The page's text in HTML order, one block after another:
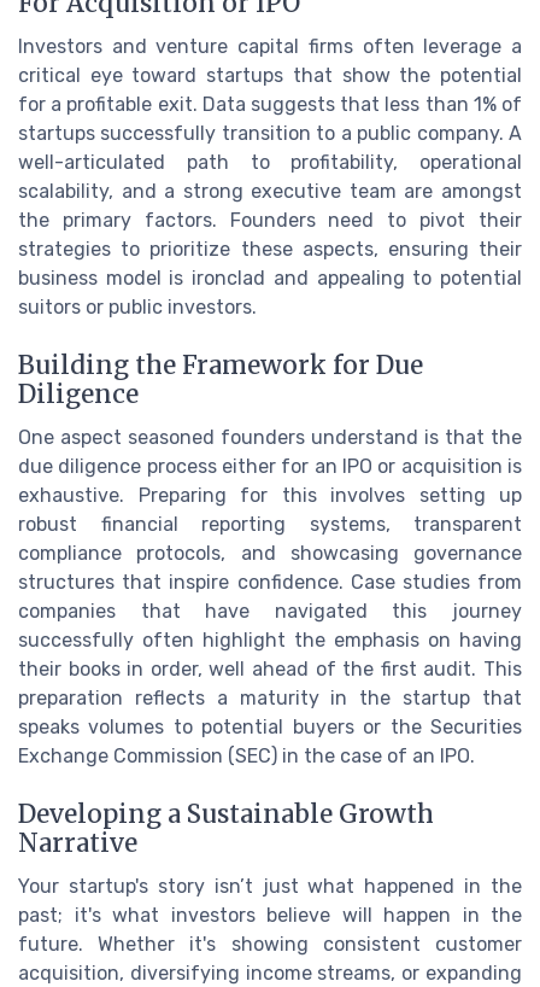
Investors and venture capital firms often leverage a
critical eye toward startups that show the potential
for a profitable exit. Data suggests that less than 1% of
startups successfully transition to a public company. A
well-articulated path to profitability, operational
scalability, and a strong executive team are amongst
the primary factors. Founders need to pivot their
strategies to prioritize these aspects, ensuring their
business model is ironclad and appealing to potential
suitors or public investors.
Building the Framework for Due
Diligence
One aspect seasoned founders understand is that the
due diligence process either for an IPO or acquisition is
exhaustive. Preparing for this involves setting up
robust financial reporting systems, transparent
compliance protocols, and showcasing governance
structures that inspire confidence. Case studies from
companies that have navigated this journey
successfully often highlight the emphasis on having
their books in order, well ahead of the first audit. This
preparation reflects a maturity in the startup that
speaks volumes to potential buyers or the Securities
Exchange Commission (SEC) in the case of an IPO.
Developing a Sustainable Growth
Narrative
Your startup's story isn’t just what happened in the
past; it's what investors believe will happen in the
future. Whether it's showing consistent customer
acquisition, diversifying income streams, or expanding